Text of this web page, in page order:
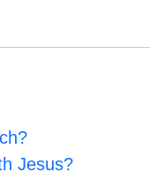
Jesus?